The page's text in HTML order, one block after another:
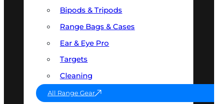
Bipods & Tripods
Range Bags & Cases
Ear & Eye Pro
Targets
Cleaning
All Range Gear